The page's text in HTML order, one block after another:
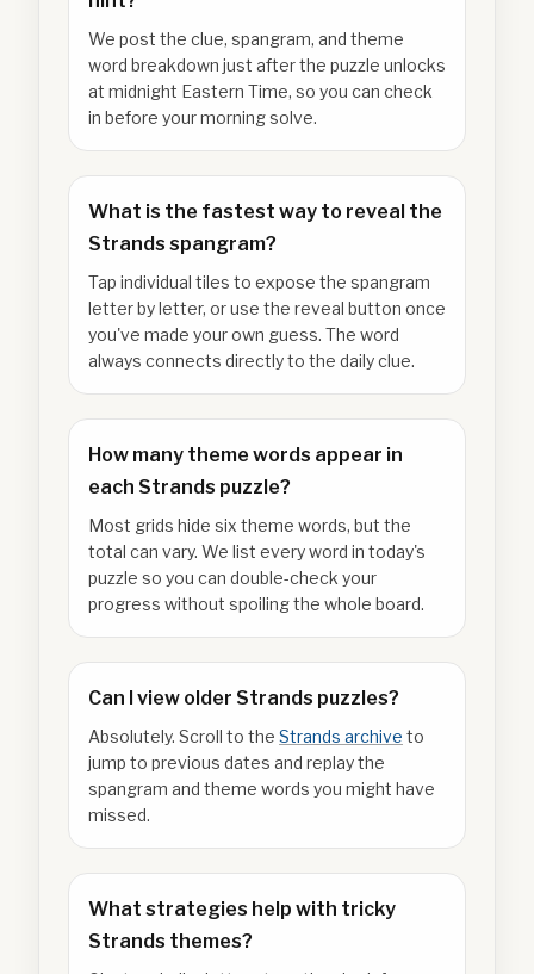
We post the clue, spangram, and theme
word breakdown just after the puzzle unlocks
at midnight Eastern Time, so you can check
in before your morning solve.
What is the fastest way to reveal the
Strands spangram?
Tap individual tiles to expose the spangram
letter by letter, or use the reveal button once
you've made your own guess. The word
always connects directly to the daily clue.
How many theme words appear in
each Strands puzzle?
Most grids hide six theme words, but the
total can vary. We list every word in today's
puzzle so you can double-check your
progress without spoiling the whole board.
Can I view older Strands puzzles?
Absolutely. Scroll to the Strands archive to
jump to previous dates and replay the
spangram and theme words you might have
missed.
What strategies help with tricky
Strands themes?